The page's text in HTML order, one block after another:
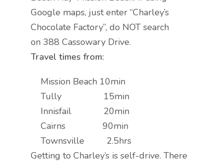
Google maps, just enter “Charley’s
Chocolate Factory”, do NOT search
on 388 Cassowary Drive.
Travel times from:
Mission Beach 10min
Tully 15min
Innisfail 20min
Cairns 90min
Townsville 2.5hrs
Getting to Charley’s is self-drive. There